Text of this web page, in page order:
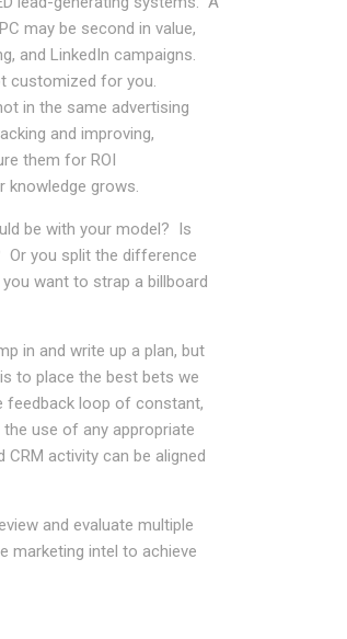
may be second in value,
and LinkedIn campaigns.
customized for you.
in the same advertising
and improving,
them for ROI
knowledge grows.
be with your model? Is
Or you split the difference
want to strap a billboard
in and write up a plan, but
to place the best bets we
feedback loop of constant,
use of any appropriate
activity can be aligned
and evaluate multiple
marketing intel to achieve